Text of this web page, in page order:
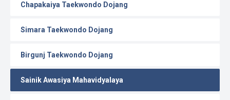
Chapakaiya Taekwondo Dojang
Simara Taekwondo Dojang
Birgunj Taekwondo Dojang
Sainik Awasiya Mahavidyalaya